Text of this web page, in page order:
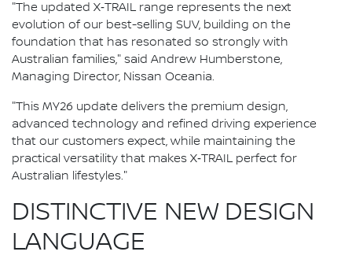
"The updated X‑TRAIL range represents the next
evolution of our best-selling SUV, building on the
foundation that has resonated so strongly with
Australian families," said Andrew Humberstone,
Managing Director, Nissan Oceania.
"This MY26 update delivers the premium design,
advanced technology and refined driving experience
that our customers expect, while maintaining the
practical versatility that makes X‑TRAIL perfect for
Australian lifestyles."
DISTINCTIVE NEW DESIGN
LANGUAGE